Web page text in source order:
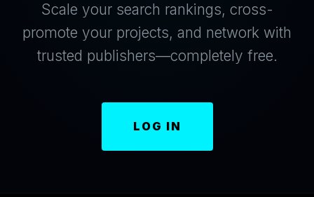
Scale your search rankings, cross-
promote your projects, and network with
trusted publishers—completely free.
LOG IN